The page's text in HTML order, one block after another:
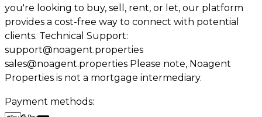
you're looking to buy, sell, rent, or let, our platform
provides a cost-free way to connect with potential
clients. Technical Support:
support@noagent.properties
sales@noagent.properties Please note, Noagent
Properties is not a mortgage intermediary.
Payment methods: